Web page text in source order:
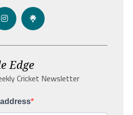
Edge
Cricket Newsletter